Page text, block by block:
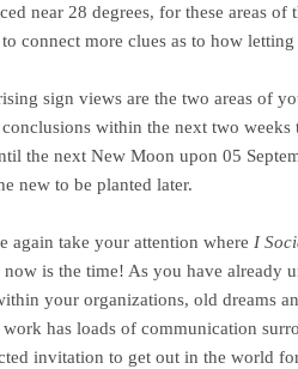
near 28 degrees, for these areas
connect more clues as to how
sign views are the two areas of
within the next two
the next New Moon upon 05
new to be planted later.
again take your attention where I
is the time! As you have already
your organizations, old dreams
has loads of communication
invitation to get out in the world